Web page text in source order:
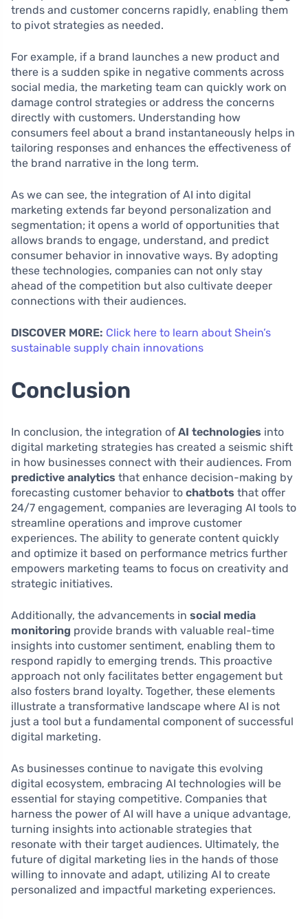
trends and customer concerns rapidly, enabling them
to pivot strategies as needed.
For example, if a brand launches a new product and
there is a sudden spike in negative comments across
social media, the marketing team can quickly work on
damage control strategies or address the concerns
directly with customers. Understanding how
consumers feel about a brand instantaneously helps in
tailoring responses and enhances the effectiveness of
the brand narrative in the long term.
As we can see, the integration of AI into digital
marketing extends far beyond personalization and
segmentation; it opens a world of opportunities that
allows brands to engage, understand, and predict
consumer behavior in innovative ways. By adopting
these technologies, companies can not only stay
ahead of the competition but also cultivate deeper
connections with their audiences.
DISCOVER MORE: Click here to learn about Shein’s
sustainable supply chain innovations
Conclusion
In conclusion, the integration of AI technologies into
digital marketing strategies has created a seismic shift
in how businesses connect with their audiences. From
predictive analytics that enhance decision-making by
forecasting customer behavior to chatbots that offer
24/7 engagement, companies are leveraging AI tools to
streamline operations and improve customer
experiences. The ability to generate content quickly
and optimize it based on performance metrics further
empowers marketing teams to focus on creativity and
strategic initiatives.
Additionally, the advancements in social media
monitoring provide brands with valuable real-time
insights into customer sentiment, enabling them to
respond rapidly to emerging trends. This proactive
approach not only facilitates better engagement but
also fosters brand loyalty. Together, these elements
illustrate a transformative landscape where AI is not
just a tool but a fundamental component of successful
digital marketing.
As businesses continue to navigate this evolving
digital ecosystem, embracing AI technologies will be
essential for staying competitive. Companies that
harness the power of AI will have a unique advantage,
turning insights into actionable strategies that
resonate with their target audiences. Ultimately, the
future of digital marketing lies in the hands of those
willing to innovate and adapt, utilizing AI to create
personalized and impactful marketing experiences.